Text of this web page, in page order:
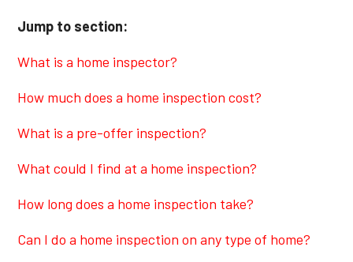
Jump to section:
What is a home inspector?
How much does a home inspection cost?
What is a pre-offer inspection?
What could I find at a home inspection?
How long does a home inspection take?
Can I do a home inspection on any type of home?